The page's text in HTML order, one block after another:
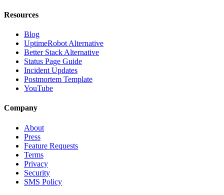
Resources
Blog
UptimeRobot Alternative
Better Stack Alternative
Status Page Guide
Incident Updates
Postmortem Template
YouTube
Company
About
Press
Feature Requests
Terms
Privacy
Security
SMS Policy